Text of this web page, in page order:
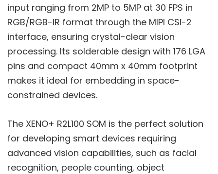
input ranging from 2MP to 5MP at 30 FPS in
RGB/RGB-IR format through the MIPI CSI-2
interface, ensuring crystal-clear vision
processing. Its solderable design with 176 LGA
pins and compact 40mm x 40mm footprint
makes it ideal for embedding in space-
constrained devices.
The XENO+ R2L100 SOM is the perfect solution
for developing smart devices requiring
advanced vision capabilities, such as facial
recognition, people counting, object